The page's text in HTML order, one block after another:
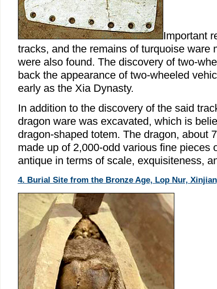
Important
tracks, and the remains of turquoise ware
were also found. The discovery of two-
back the appearance of two-wheeled
early as the Xia Dynasty.
In addition to the discovery of the said
dragon ware was excavated, which is
dragon-shaped totem. The dragon, about
made up of 2,000-odd various fine pieces
antique in terms of scale, exquisiteness,
4. Burial Site from the Bronze Age, Lop Nur,